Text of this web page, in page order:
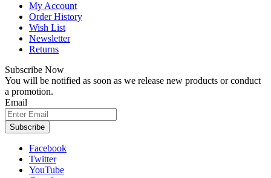
My Account
Order History
Wish List
Newsletter
Returns
Subscribe Now
You will be notified as soon as we release new products or conduct
a promotion.
Email
Subscribe
Facebook
Twitter
YouTube